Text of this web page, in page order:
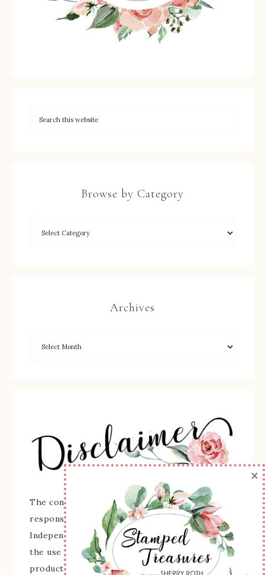
Browse by Category
Archives
The content of this site is the sole
responsibility and opinions of Sherry Roth as an
Independent Stampin' Up! Demonstrator and
the use of its content, classes, services, and/or
products offered is not endorsed by Stampin'
×